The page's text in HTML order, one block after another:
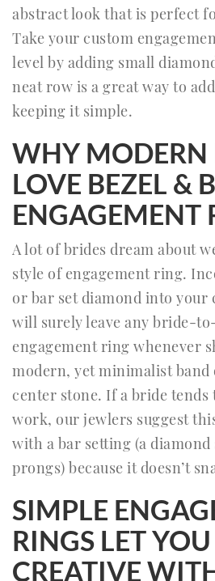
abstract look that is perfect
Take your custom
level by adding small
neat row is a great way to
keeping it simple.
WHY MODERN
LOVE BEZEL &
ENGAGEMENT
A lot of brides dream about
style of engagement ring.
or bar set diamond into your
will surely leave any bride-
engagement ring whenever
modern, yet minimalist band
center stone. If a bride tends
work, our jewlers suggest
with a bar setting (a
prongs) because it doesn’t
SIMPLE
RINGS LET
CREATIVE